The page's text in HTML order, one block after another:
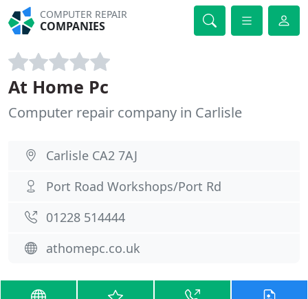
COMPUTER REPAIR
COMPANIES
At Home Pc
Computer repair company in Carlisle
Carlisle CA2 7AJ
Port Road Workshops/Port Rd
01228 514444
athomepc.co.uk